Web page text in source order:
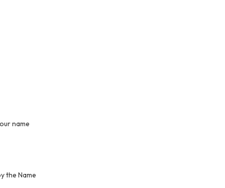
name
the Name